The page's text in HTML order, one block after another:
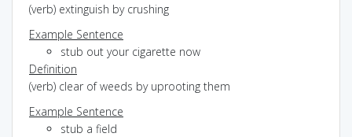
(verb) extinguish by crushing
Example Sentence
stub out your cigarette now
Definition
(verb) clear of weeds by uprooting them
Example Sentence
stub a field